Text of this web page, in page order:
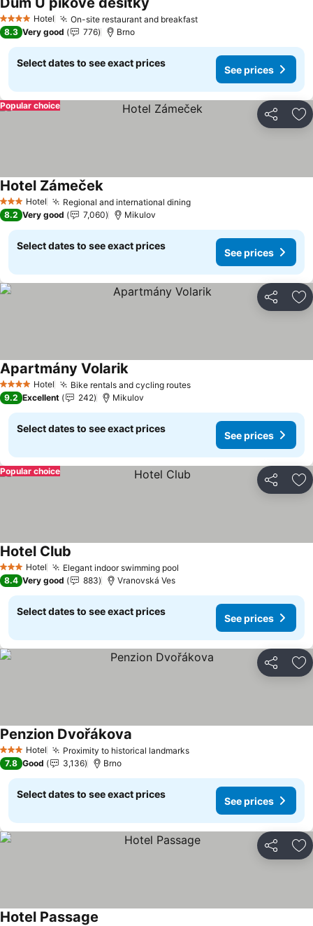
4 Stars Hotel On-site restaurant and breakfastSee prices
8.3 Very good 776 Brno
Select dates to see exact prices
See prices
Share
Popular choice
3 StarsHotel Regional and international diningSee prices
Hotel ZámečekSee prices
8.2 Very good 7,060 Mikulov
Select dates to see exact prices
See prices
Share
4 Stars Hotel Bike rentals and cycling routesSee prices
Apartmány VolarikSee prices
9.2 Excellent 242 Mikulov
Select dates to see exact prices
See prices
Share
Popular choice
3 StarsHotel Elegant indoor swimming pool
Hotel Club
8.4 Very good 883 Vranovská Ves
Select dates to see exact prices
See prices
Share
3 StarsHotel Proximity to historical landmarksSee prices
Penzion Dvořákova
7.8 Good 3,136 Brno
Select dates to see exact prices
See prices
Share
Hotel Passage